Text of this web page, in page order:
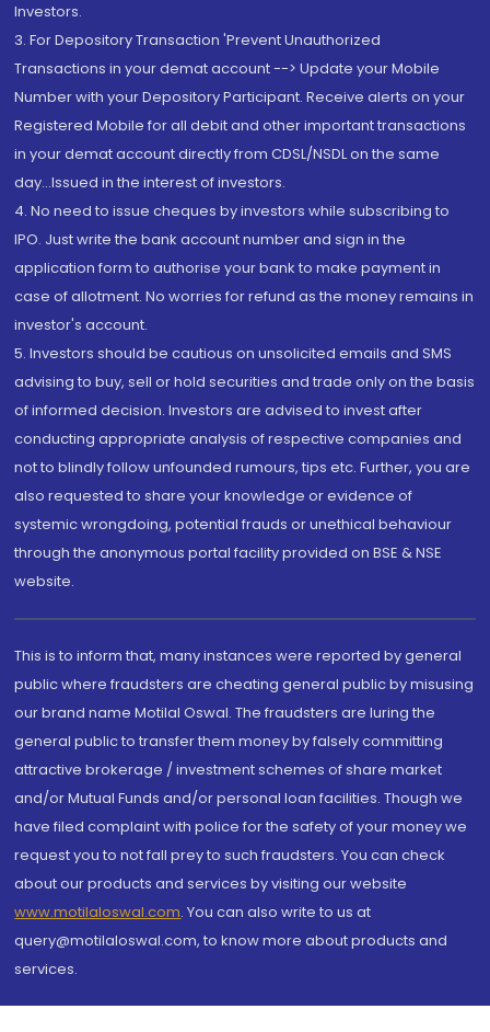
Investors.
3. For Depository Transaction 'Prevent Unauthorized
Transactions in your demat account --> Update your Mobile
Number with your Depository Participant. Receive alerts on your
Registered Mobile for all debit and other important transactions
in your demat account directly from CDSL/NSDL on the same
day...Issued in the interest of investors.
4. No need to issue cheques by investors while subscribing to
IPO. Just write the bank account number and sign in the
application form to authorise your bank to make payment in
case of allotment. No worries for refund as the money remains in
investor's account.
5. Investors should be cautious on unsolicited emails and SMS
advising to buy, sell or hold securities and trade only on the basis
of informed decision. Investors are advised to invest after
conducting appropriate analysis of respective companies and
not to blindly follow unfounded rumours, tips etc. Further, you are
also requested to share your knowledge or evidence of
systemic wrongdoing, potential frauds or unethical behaviour
through the anonymous portal facility provided on BSE & NSE
website.
This is to inform that, many instances were reported by general
public where fraudsters are cheating general public by misusing
our brand name Motilal Oswal. The fraudsters are luring the
general public to transfer them money by falsely committing
attractive brokerage / investment schemes of share market
and/or Mutual Funds and/or personal loan facilities. Though we
have filed complaint with police for the safety of your money we
request you to not fall prey to such fraudsters. You can check
about our products and services by visiting our website
www.motilaloswal.com. You can also write to us at
query@motilaloswal.com, to know more about products and
services.